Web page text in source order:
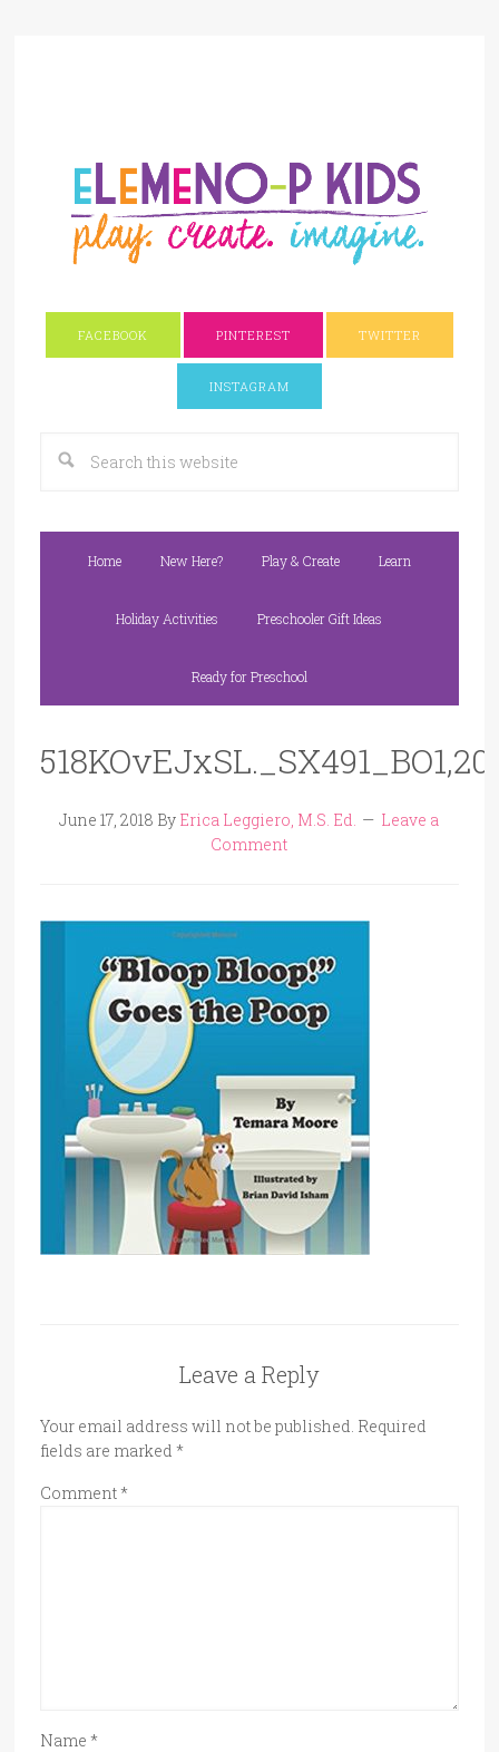
FACEBOOK PINTEREST TWITTER
INSTAGRAM
Home New Here? Play & Create Learn
Holiday Activities Preschooler Gift Ideas
Ready for Preschool
June 17, 2018 By Erica Leggiero, M.S. Ed.
Leave a
Comment
Leave a Reply
Your email address will not be published. Required
fields are marked *
Comment*
Name *